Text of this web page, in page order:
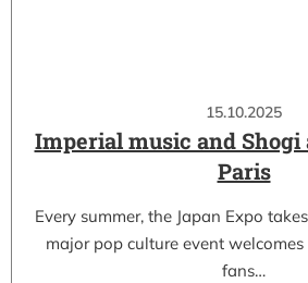
15.10.2025
Imperial music and Shogi
Paris
Every summer, the Japan Expo
major pop culture event welcomes
fans…